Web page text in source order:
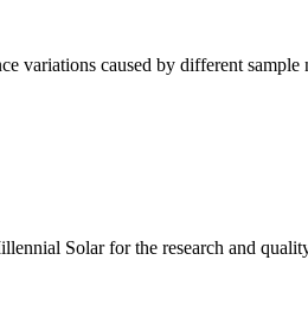
caused by different sample
Solar for the research and